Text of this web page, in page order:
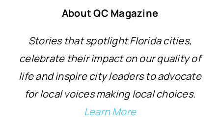
About QC Magazine
Stories that spotlight Florida cities,
celebrate their impact on our quality of
life and inspire city leaders to advocate
for local voices making local choices.
Learn More